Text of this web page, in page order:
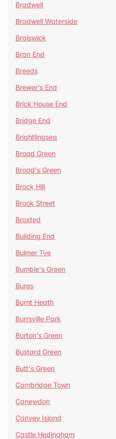
Bradwell
Bradwell Waterside
Braiswick
Bran End
Breeds
Brewer's End
Brick House End
Bridge End
Brightlingsea
Broad Green
Broad's Green
Brock Hill
Brook Street
Broxted
Building End
Bulmer Tye
Bumble's Green
Bures
Burnt Heath
Burrsville Park
Burton's Green
Bustard Green
Butt's Green
Cambridge Town
Canewdon
Canvey Island
Castle Hedingham